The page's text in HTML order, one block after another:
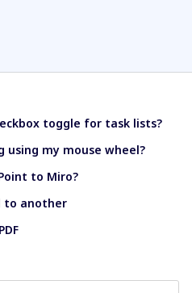
toggle for task lists?
my mouse wheel?
to Miro?
to another